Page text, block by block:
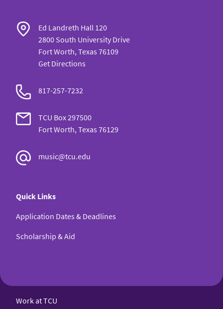
Ed Landreth Hall 120
2800 South University Drive
Fort Worth, Texas 76109
Get Directions
817-257-7232
TCU Box 297500
Fort Worth, Texas 76129
music@tcu.edu
Quick Links
Application Dates & Deadlines
Scholarship & Aid
Work at TCU